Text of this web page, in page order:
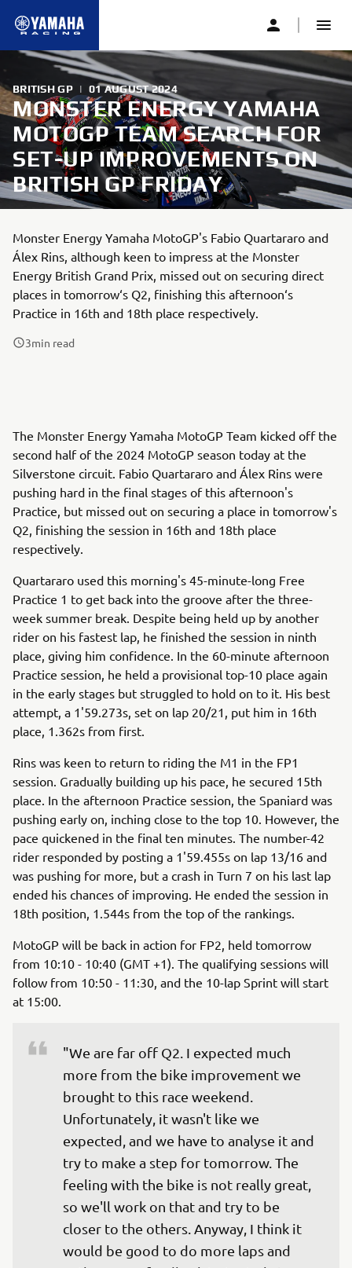
BRITISH GP | 01 AUGUST 2024
MONSTER ENERGY YAMAHA
MOTOGP TEAM SEARCH FOR
SET-UP IMPROVEMENTS ON
BRITISH GP FRIDAY
Monster Energy Yamaha MotoGP's Fabio Quartararo and
Álex Rins, although keen to impress at the Monster
Energy British Grand Prix, missed out on securing direct
places in tomorrow‘s Q2, finishing this afternoon‘s
Practice in 16th and 18th place respectively.
3min read
The Monster Energy Yamaha MotoGP Team kicked off the
second half of the 2024 MotoGP season today at the
Silverstone circuit. Fabio Quartararo and Álex Rins were
pushing hard in the final stages of this afternoon's
Practice, but missed out on securing a place in tomorrow's
Q2, finishing the session in 16th and 18th place
respectively.
Quartararo used this morning's 45-minute-long Free
Practice 1 to get back into the groove after the three-
week summer break. Despite being held up by another
rider on his fastest lap, he finished the session in ninth
place, giving him confidence. In the 60-minute afternoon
Practice session, he held a provisional top-10 place again
in the early stages but struggled to hold on to it. His best
attempt, a 1'59.273s, set on lap 20/21, put him in 16th
place, 1.362s from first.
Rins was keen to return to riding the M1 in the FP1
session. Gradually building up his pace, he secured 15th
place. In the afternoon Practice session, the Spaniard was
pushing early on, inching close to the top 10. However, the
pace quickened in the final ten minutes. The number-42
rider responded by posting a 1'59.455s on lap 13/16 and
was pushing for more, but a crash in Turn 7 on his last lap
ended his chances of improving. He ended the session in
18th position, 1.544s from the top of the rankings.
MotoGP will be back in action for FP2, held tomorrow
from 10:10 - 10:40 (GMT +1). The qualifying sessions will
follow from 10:50 - 11:30, and the 10-lap Sprint will start
at 15:00.
"We are far off Q2. I expected much
more from the bike improvement we
brought to this race weekend.
Unfortunately, it wasn't like we
expected, and we have to analyse it and
try to make a step for tomorrow. The
feeling with the bike is not really great,
so we'll work on that and try to be
closer to the others. Anyway, I think it
would be good to do more laps and